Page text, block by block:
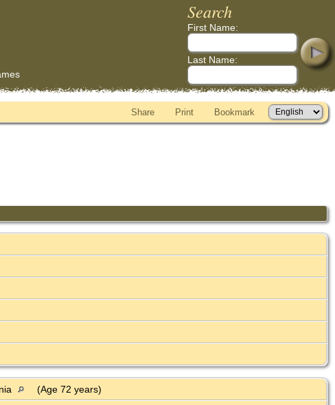
Search
First Name:
Last Name:
Share Print Bookmark
(Age 72 years)